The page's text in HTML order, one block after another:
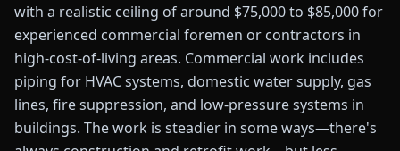
with a realistic ceiling of around $75,000 to $85,000 for
experienced commercial foremen or contractors in
high-cost-of-living areas. Commercial work includes
piping for HVAC systems, domestic water supply, gas
lines, fire suppression, and low-pressure systems in
buildings. The work is steadier in some ways—there's